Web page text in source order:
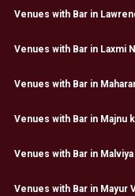
Venues with Bar in
Venues with Bar in Laxmi
Venues with Bar in
Venues with Bar in Majnu
Venues with Bar in Malviya
Venues with Bar in Mayur